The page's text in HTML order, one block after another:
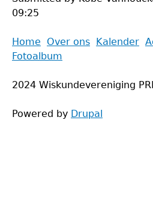
09:25
Back
to
Main
menu
Home Over ons Kalender
Fotoalbum
2024 Wiskundevereniging
Powered by Drupal